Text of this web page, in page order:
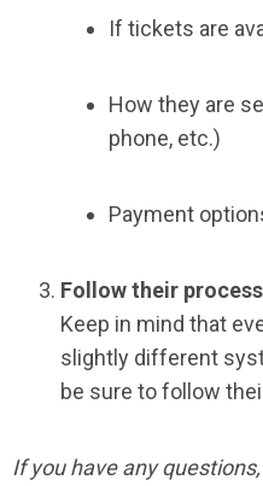
If tickets are
How they are
phone, etc.)
Payment
Follow their
Keep in mind that
slightly different
be sure to follow
If you have any